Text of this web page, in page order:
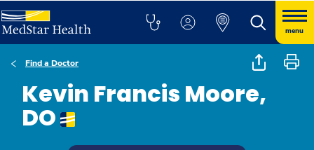
menu
Find a Doctor
Kevin Francis Moore,
DO